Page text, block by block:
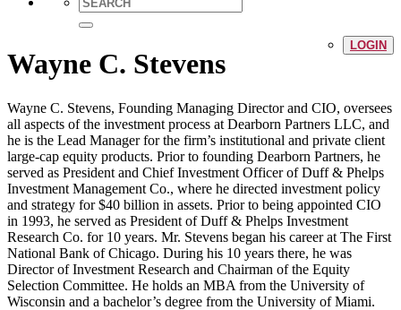
LOGIN
Wayne C. Stevens
Wayne C. Stevens, Founding Managing Director and CIO, oversees
all aspects of the investment process at Dearborn Partners LLC, and
he is the Lead Manager for the firm’s institutional and private client
large-cap equity products. Prior to founding Dearborn Partners, he
served as President and Chief Investment Officer of Duff & Phelps
Investment Management Co., where he directed investment policy
and strategy for $40 billion in assets. Prior to being appointed CIO
in 1993, he served as President of Duff & Phelps Investment
Research Co. for 10 years. Mr. Stevens began his career at The First
National Bank of Chicago. During his 10 years there, he was
Director of Investment Research and Chairman of the Equity
Selection Committee. He holds an MBA from the University of
Wisconsin and a bachelor’s degree from the University of Miami.